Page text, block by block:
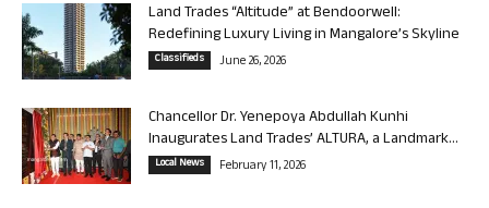
Land Trades “Altitude” at Bendoorwell:
Redefining Luxury Living in Mangalore’s Skyline
Classifieds June 26, 2026
Chancellor Dr. Yenepoya Abdullah Kunhi
Inaugurates Land Trades’ ALTURA, a Landmark...
Local News February 11, 2026